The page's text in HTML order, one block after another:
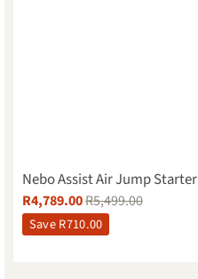
Nebo Assist Air Jump Starter
R4,789.00R5,499.00
SaveR710.00